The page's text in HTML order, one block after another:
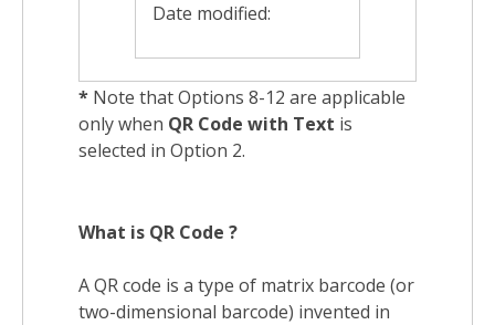
Date modified:
* Note that Options 8-12 are applicable
only when QR Code with Text is
selected in Option 2.
What is QR Code ?
A QR code is a type of matrix barcode (or
two-dimensional barcode) invented in